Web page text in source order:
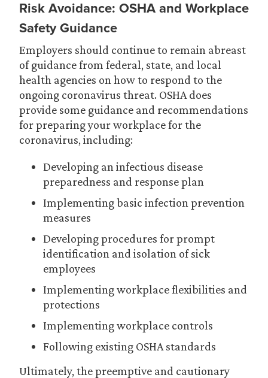
Risk Avoidance: OSHA and Workplace
Safety Guidance
Employers should continue to remain abreast
of guidance from federal, state, and local
health agencies on how to respond to the
ongoing coronavirus threat. OSHA does
provide some guidance and recommendations
for preparing your workplace for the
coronavirus, including:
Developing an infectious disease
preparedness and response plan
Implementing basic infection prevention
measures
Developing procedures for prompt
identification and isolation of sick
employees
Implementing workplace flexibilities and
protections
Implementing workplace controls
Following existing OSHA standards
Ultimately, the preemptive and cautionary